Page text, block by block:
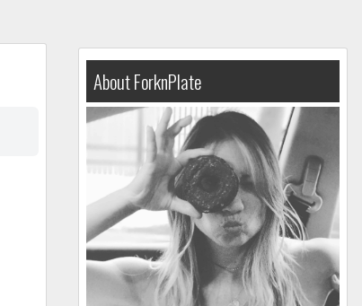
About ForknPlate